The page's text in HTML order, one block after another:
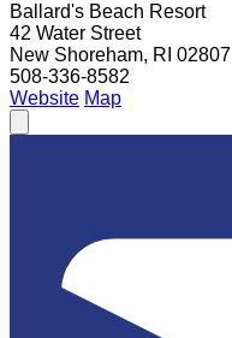
Ballard's Beach Resort
42 Water Street
New Shoreham, RI 02807
508-336-8582
Website Map